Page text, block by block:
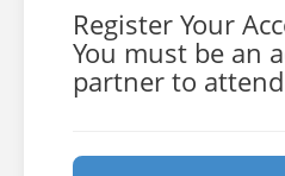
Register Your
You must be an
partner to attend